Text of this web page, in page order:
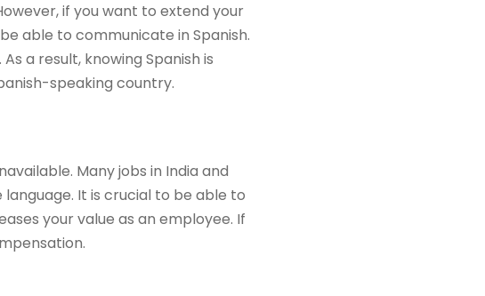
if you want to extend your
able to communicate in Spanish.
a result, knowing Spanish is
speaking country.
Many jobs in India and
It is crucial to be able to
your value as an employee. If